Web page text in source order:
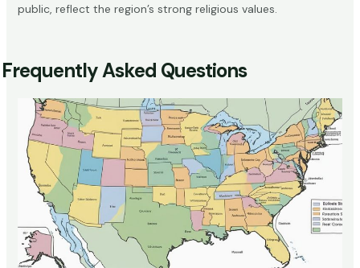
public, reflect the region’s strong religious values.
Frequently Asked Questions